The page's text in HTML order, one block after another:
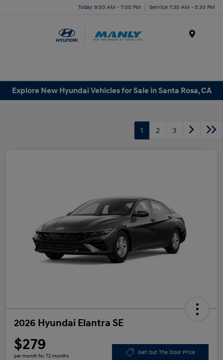
Today 9:00 AM - 7:00 PM Service 7:30 AM - 5:30 PM
Explore New Hyundai Vehicles for Sale in Santa Rosa, CA
1 2 3
2026 Hyundai Elantra SE
$279
per month for 72 months
Get Out The Door Price